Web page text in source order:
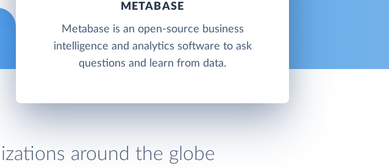
METABASE
Metabase is an open-source business
intelligence and analytics software to ask
questions and learn from data.
around the globe